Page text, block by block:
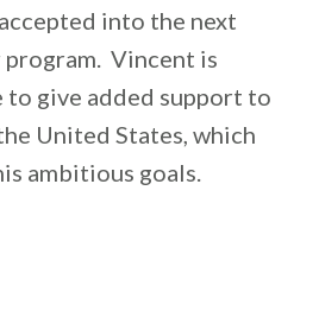
into the next
Vincent is
to give added support to
United States, which
ambitious goals.